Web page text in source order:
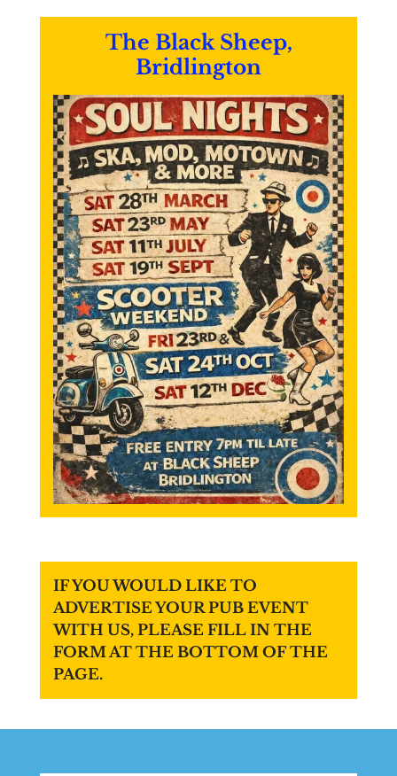
The Black Sheep,
Bridlington
IF YOU WOULD LIKE TO
ADVERTISE YOUR PUB EVENT
WITH US, PLEASE FILL IN THE
FORM AT THE BOTTOM OF THE
PAGE.